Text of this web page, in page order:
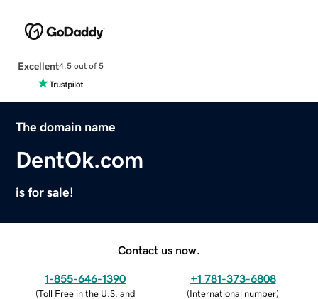
Excellent4.5 out of 5
The domain name
DentOk.com
is for sale!
Contact us now.
1-855-646-1390
(Toll Free in the U.S. and
+1 781-373-6808
(International number)